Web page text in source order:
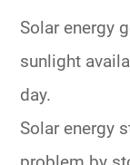
Solar energy
sunlight
day.
Solar energy